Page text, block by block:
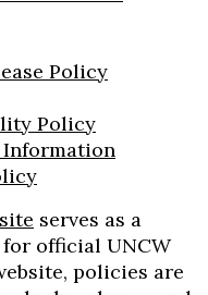
Policy
Policy
Information
serves as a
official UNCW
policies are